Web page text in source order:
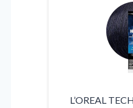
L’OREAL